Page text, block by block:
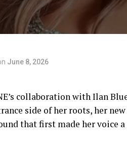
June 8, 2026
collaboration with Ilan
side of her roots, her
that first made her voice